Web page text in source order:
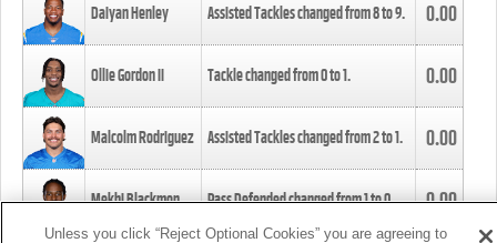
Daiyan Henley Assisted Tackles changed from8to9. 0.00
Ollie Gordon II Tackle changed from0to1. 0.00
Malcolm Rodriguez Assisted Tackles changed from2to1. 0.00
Mekhi Blackmon Pass Defended changed from1to0. 0.00
Unless you click “Reject Optional Cookies” you are agreeing to